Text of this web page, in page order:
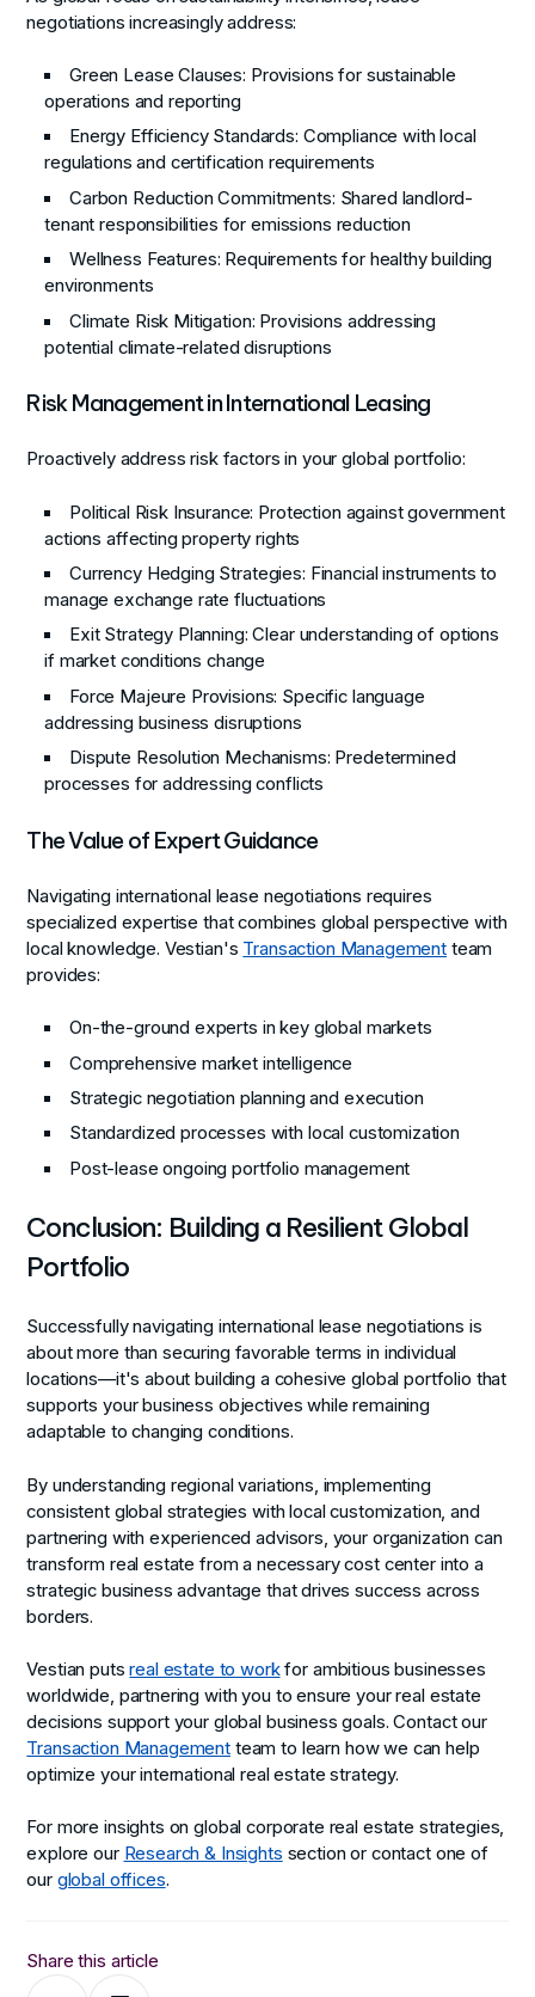
Share this article
negotiations increasingly address:
Green Lease Clauses: Provisions for sustainable
operations and reporting
Energy Efficiency Standards: Compliance with local
regulations and certification requirements
Carbon Reduction Commitments: Shared landlord-
tenant responsibilities for emissions reduction
Wellness Features: Requirements for healthy building
environments
Climate Risk Mitigation: Provisions addressing
potential climate-related disruptions
Risk Management in International Leasing
Proactively address risk factors in your global portfolio:
Political Risk Insurance: Protection against government
actions affecting property rights
Currency Hedging Strategies: Financial instruments to
manage exchange rate fluctuations
Exit Strategy Planning: Clear understanding of options
if market conditions change
Force Majeure Provisions: Specific language
addressing business disruptions
Dispute Resolution Mechanisms: Predetermined
processes for addressing conflicts
The Value of Expert Guidance
Navigating international lease negotiations requires
specialized expertise that combines global perspective with
local knowledge. Vestian's Transaction Management team
provides:
On-the-ground experts in key global markets
Comprehensive market intelligence
Strategic negotiation planning and execution
Standardized processes with local customization
Post-lease ongoing portfolio management
Conclusion: Building a Resilient Global
Portfolio
Successfully navigating international lease negotiations is
about more than securing favorable terms in individual
locations—it's about building a cohesive global portfolio that
supports your business objectives while remaining
adaptable to changing conditions.
By understanding regional variations, implementing
consistent global strategies with local customization, and
partnering with experienced advisors, your organization can
transform real estate from a necessary cost center into a
strategic business advantage that drives success across
borders.
Vestian putsreal estate to workfor ambitious businesses
worldwide, partnering with you to ensure your real estate
decisions support your global business goals. Contact our
Transaction Management team to learn how we can help
optimize your international real estate strategy.
For more insights on global corporate real estate strategies,
explore our Research & Insights section or contact one of
our global offices.